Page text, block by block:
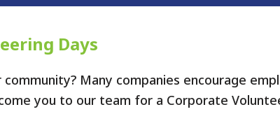
Days
Many companies encourage
you to our team for a Corporate